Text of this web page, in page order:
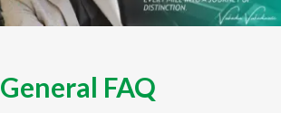
General FAQ